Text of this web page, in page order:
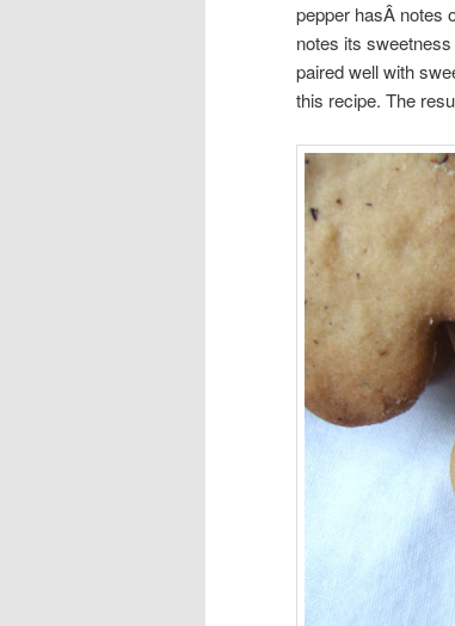
pepper hasÂ notes
notes its
paired well with
this recipe. The